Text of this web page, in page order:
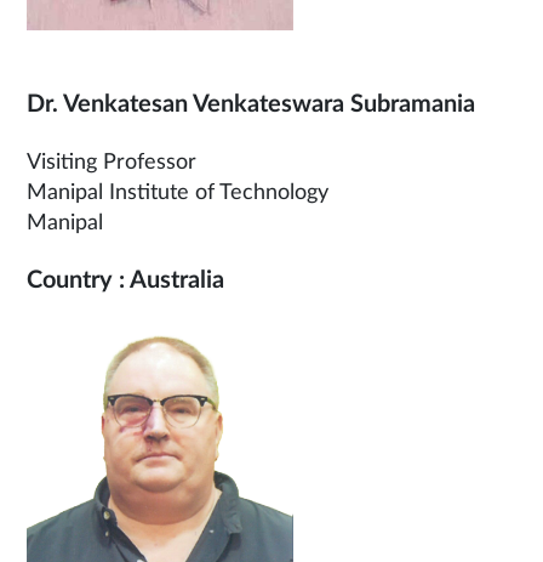
Dr. Venkatesan Venkateswara Subramania
Visiting Professor
Manipal Institute of Technology
Manipal
Country : Australia